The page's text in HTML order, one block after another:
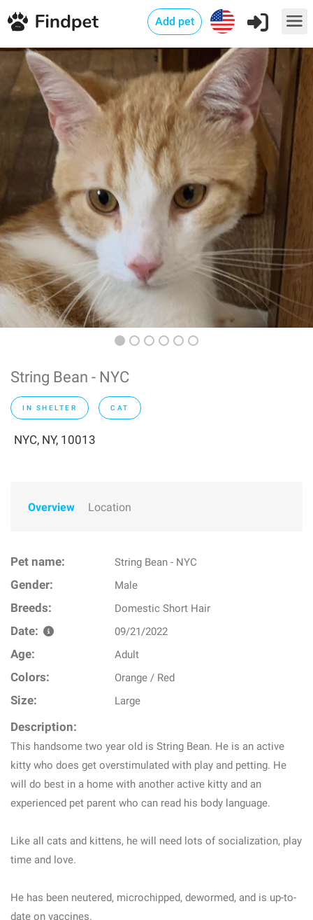
Add pet
String Bean - NYC
IN SHELTER CAT
NYC, NY, 10013
Overview Location
Pet name: String Bean - NYC
Gender: Male
Breeds: Domestic Short Hair
Date: 09/21/2022
Age: Adult
Colors: Orange / Red
Size: Large
Description:
This handsome two year old is String Bean. He is an active
kitty who does get overstimulated with play and petting. He
will do best in a home with another active kitty and an
experienced pet parent who can read his body language.
Like all cats and kittens, he will need lots of socialization, play
time and love.
He has been neutered, microchipped, dewormed, and is up-to-
date on vaccines.